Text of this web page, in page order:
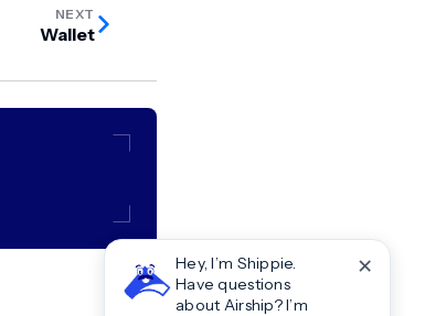
NEXT
Wallet
✕
Hey, I’m Shippie.
Have questions
about Airship? I’m